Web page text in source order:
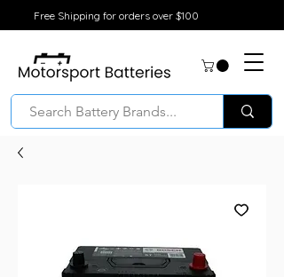
Free Shipping for orders over $100